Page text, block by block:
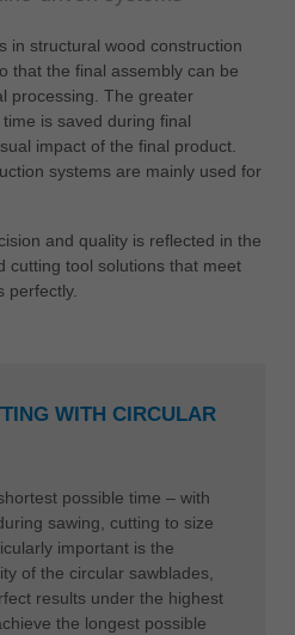
in structural wood construction
that the final assembly can be
processing. The greater
is saved during final
impact of the final product.
systems are mainly used for
and quality is reflected in the
cutting tool solutions that meet
perfectly.
WITH CIRCULAR
possible time – with
sawing, cutting to size
important is the
of the circular sawblades,
results under the highest
the longest possible